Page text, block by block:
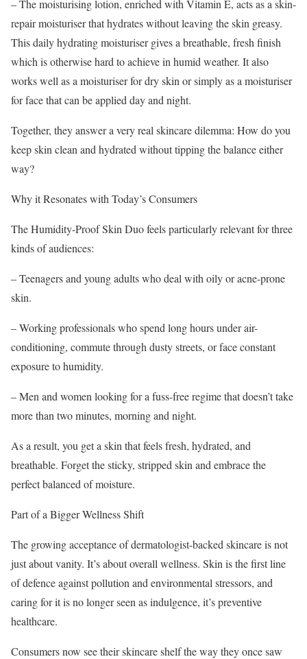
– The moisturising lotion, enriched with Vitamin E, acts as a skin-
repair moisturiser that hydrates without leaving the skin greasy.
This daily hydrating moisturiser gives a breathable, fresh finish
which is otherwise hard to achieve in humid weather. It also
works well as a moisturiser for dry skin or simply as a moisturiser
for face that can be applied day and night.
Together, they answer a very real skincare dilemma: How do you
keep skin clean and hydrated without tipping the balance either
way?
Why it Resonates with Today’s Consumers
The Humidity-Proof Skin Duo feels particularly relevant for three
kinds of audiences:
– Teenagers and young adults who deal with oily or acne-prone
skin.
– Working professionals who spend long hours under air-
conditioning, commute through dusty streets, or face constant
exposure to humidity.
– Men and women looking for a fuss-free regime that doesn’t take
more than two minutes, morning and night.
As a result, you get a skin that feels fresh, hydrated, and
breathable. Forget the sticky, stripped skin and embrace the
perfect balanced of moisture.
Part of a Bigger Wellness Shift
The growing acceptance of dermatologist-backed skincare is not
just about vanity. It’s about overall wellness. Skin is the first line
of defence against pollution and environmental stressors, and
caring for it is no longer seen as indulgence, it’s preventive
healthcare.
Consumers now see their skincare shelf the way they once saw